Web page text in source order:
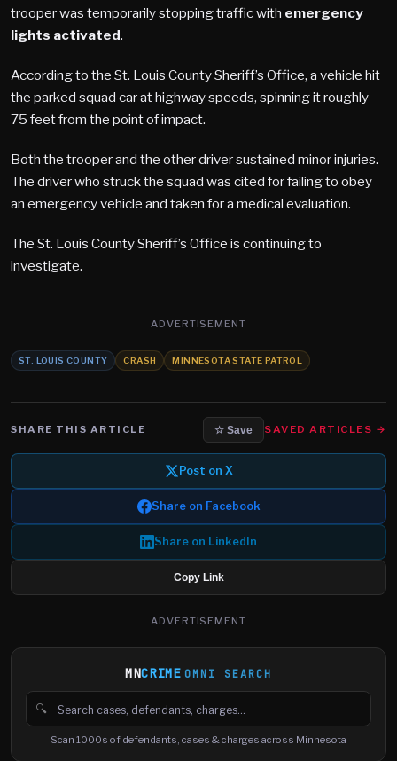
trooper was temporarily stopping traffic with emergency
lights activated.
According to the St. Louis County Sheriff’s Office, a vehicle hit
the parked squad car at highway speeds, spinning it roughly
75 feet from the point of impact.
Both the trooper and the other driver sustained minor injuries.
The driver who struck the squad was cited for failing to obey
an emergency vehicle and taken for a medical evaluation.
The St. Louis County Sheriff’s Office is continuing to
investigate.
ADVERTISEMENT
ST. LOUIS COUNTY CRASH MINNESOTA STATE PATROL
SHARE THIS ARTICLE ☆ Save SAVED ARTICLES →
Post on X
Share on Facebook
Share on LinkedIn
Copy Link
ADVERTISEMENT
MNCRIME OMNI SEARCH
🔍
Search cases, defendants and charges
Scan 1000s of defendants, cases & charges across Minnesota